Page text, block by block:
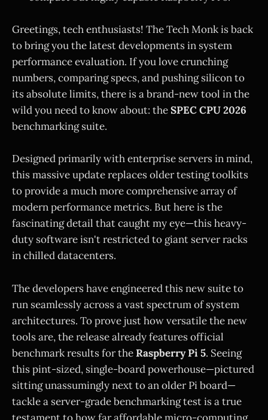
Greetings, tech enthusiasts! The Tech Monk is back
to bring you the latest developments in system
performance evaluation. If you love crunching
numbers, comparing specs, and pushing silicon to
its absolute limits, there is a brand-new tool in the
wild you need to know about: theSPEC CPU 2026
benchmarking suite.
Designed primarily with enterprise servers in mind,
this massive update replaces older testing toolkits
to provide a much more comprehensive array of
modern performance metrics. But here is the
fascinating detail that caught my eye—this heavy-
duty software isn't restricted to giant server racks
in chilled datacenters.
The developers have engineered this new suite to
run seamlessly across a vast spectrum of system
architectures. To prove just how versatile the new
tools are, the release already features official
benchmark results for theRaspberry Pi 5. Seeing
this pint-sized, single-board powerhouse—pictured
sitting unassumingly next to an older Pi board—
tackle a server-grade benchmarking test is a true
testament to how far affordable micro-computing